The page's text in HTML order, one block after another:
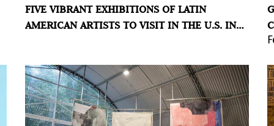
strong presence of Latin American art on
its agenda this year, highlighting both
BY VIOLETA MÉNDEZ
FIVE VIBRANT EXHIBITIONS OF LATIN
AMERICAN ARTISTS TO VISIT IN THE U.S. IN